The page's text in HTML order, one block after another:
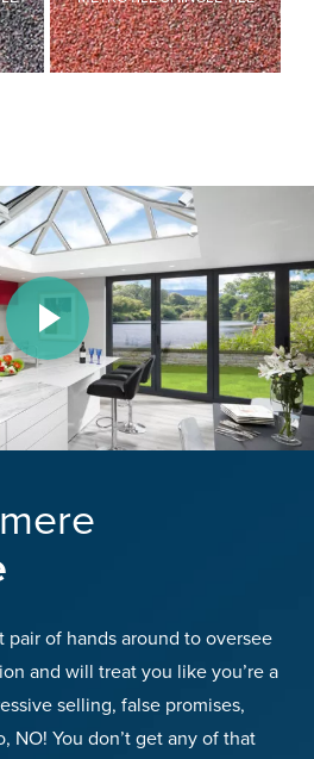
Play Video
pair of hands around to oversee
and will treat you like you’re a
selling, false promises,
NO! You don’t get any of that